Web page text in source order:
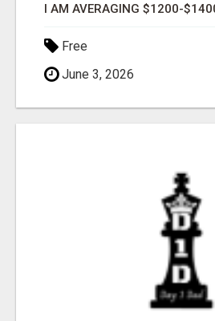
I AM AVERAGING $1200-
Free
June 3, 2026